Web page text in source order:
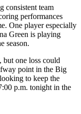
consistent team
performances
One player especially
Green is playing
season.
one loss could
point in the Big
to keep the
p.m. tonight in the